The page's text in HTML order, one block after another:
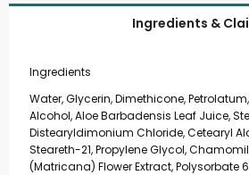
Ingredients &
Ingredients
Water, Glycerin, Dimethicone,
Alcohol, Aloe Barbadensis Leaf Juice,
Distearyldimonium Chloride, Cetearyl
Steareth-21, Propylene Glycol,
(Matricana) Flower Extract, Polysorbate